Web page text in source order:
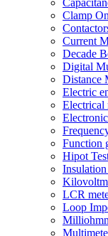
Clamp
Current
Decade
Digital
Distance
Electric
Electrical
Function
Hipot
Insulation
LCR
Loop